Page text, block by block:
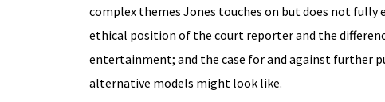
complex themes Jones touches on but does not
ethical position of the court reporter and the
entertainment; and the case for and against further
alternative models might look like.